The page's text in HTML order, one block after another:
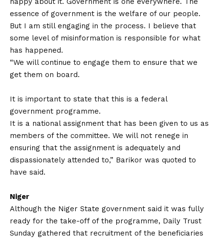
essence of government is the welfare of our people.
But I am still engaging in the process. I believe that
some level of misinformation is responsible for what
has happened.
“We will continue to engage them to ensure that we
get them on board.
It is important to state that this is a federal
government programme.
It is a national assignment that has been given to us as
members of the committee. We will not renege in
ensuring that the assignment is adequately and
dispassionately attended to,” Barikor was quoted to
have said.
Niger
Although the Niger State government said it was fully
ready for the take-off of the programme, Daily Trust
Sunday gathered that recruitment of the beneficiaries